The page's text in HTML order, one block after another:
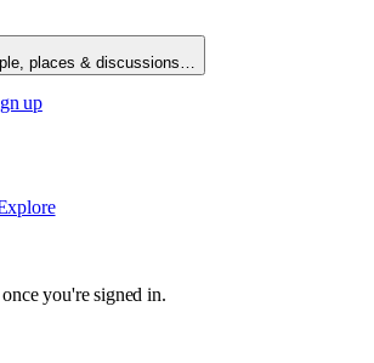
places & discussions…
up
you're signed in.